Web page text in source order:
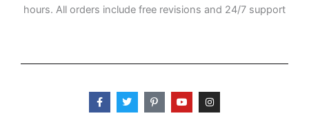
hours. All orders include free revisions and 24/7 support
F
a
c
T
w
i
P
i
n
Y
o
u
I
n
s